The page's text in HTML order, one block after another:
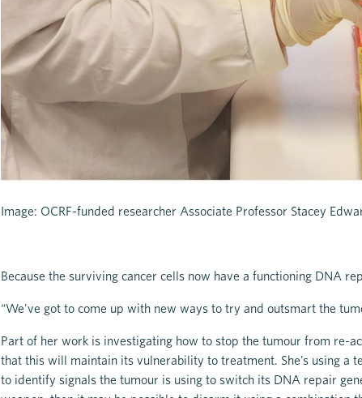
Image: OCRF-funded researcher Associate Professor Stacey
Because the surviving cancer cells now have a functioning DNA
“We've got to come up with new ways to try and outsmart the
Part of her work is investigating how to stop the tumour from re-
that this will maintain its vulnerability to treatment. She’s using a
to identify signals the tumour is using to switch its DNA repair